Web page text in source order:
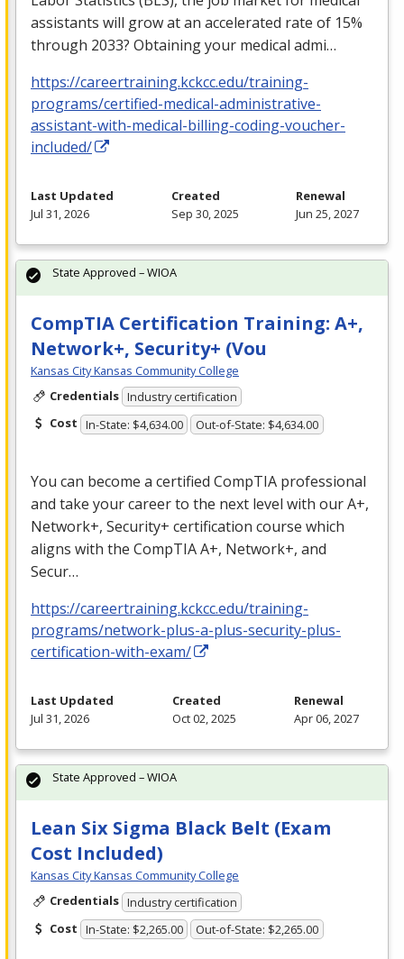
assistants will grow at an accelerated rate of 15%
through 2033? Obtaining your medical admi…
https://careertraining.kckcc.edu/training-
programs/certified-medical-administrative-
assistant-with-medical-billing-coding-voucher-
included/
Last Updated
Jul 31, 2026
Created
Sep 30, 2025
Renewal
Jun 25, 2027
CompTIA Certification Training: A+,
Network+, Security+ (Vou
Kansas City Kansas Community College
Credentials Industry certification
Cost In-State: $4,634.00 Out-of-State: $4,634.00
You can become a certified CompTIA professional
and take your career to the next level with our A+,
Network+, Security+ certification course which
aligns with the CompTIA A+, Network+, and
Secur…
https://careertraining.kckcc.edu/training-
programs/network-plus-a-plus-security-plus-
certification-with-exam/
State Approved – WIOA
Last Updated
Jul 31, 2026
Created
Oct 02, 2025
Renewal
Apr 06, 2027
Lean Six Sigma Black Belt (Exam
Cost Included)
Kansas City Kansas Community College
Credentials Industry certification
Cost In-State: $2,265.00 Out-of-State: $2,265.00
State Approved – WIOA